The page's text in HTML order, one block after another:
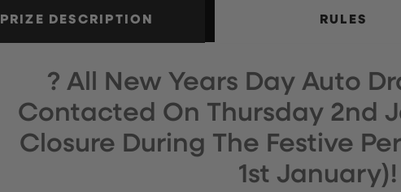
PRIZE DESCRIPTION RULES
? All New Years Day Auto
Contacted On Thursday 2nd
Closure During The Festive
1st January)!